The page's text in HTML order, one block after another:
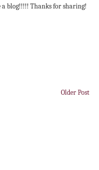
blog!!!!! Thanks for sharing!
Older Post